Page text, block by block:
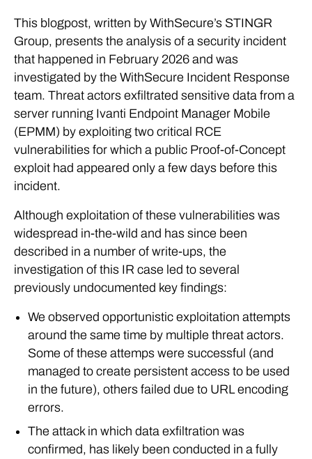
This blogpost, written by WithSecure’s STINGR
Group, presents the analysis of a security incident
that happened in February 2026 and was
investigated by the WithSecure Incident Response
team. Threat actors exfiltrated sensitive data from a
server running Ivanti Endpoint Manager Mobile
(EPMM) by exploiting two critical RCE
vulnerabilities for which a public Proof-of-Concept
exploit had appeared only a few days before this
incident.
Although exploitation of these vulnerabilities was
widespread in-the-wild and has since been
described in a number of write-ups, the
investigation of this IR case led to several
previously undocumented key findings:
We observed opportunistic exploitation attempts
around the same time by multiple threat actors.
Some of these attemps were successful (and
managed to create persistent access to be used
in the future), others failed due to URL encoding
errors.
The attack in which data exfiltration was
confirmed, has likely been conducted in a fully